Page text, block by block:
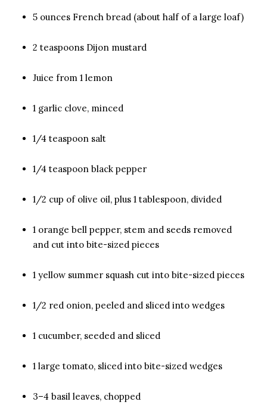
5 ounces French bread (about half of a large loaf)
2 teaspoons Dijon mustard
Juice from 1 lemon
1 garlic clove, minced
1/4 teaspoon salt
1/4 teaspoon black pepper
1/2 cup of olive oil, plus 1 tablespoon, divided
1 orange bell pepper, stem and seeds removed
and cut into bite-sized pieces
1 yellow summer squash cut into bite-sized pieces
1/2 red onion, peeled and sliced into wedges
1 cucumber, seeded and sliced
1 large tomato, sliced into bite-sized wedges
3–4 basil leaves, chopped